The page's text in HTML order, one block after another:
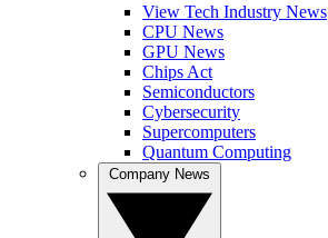
View Tech Industry News
CPU News
GPU News
Chips Act
Semiconductors
Cybersecurity
Supercomputers
Quantum Computing